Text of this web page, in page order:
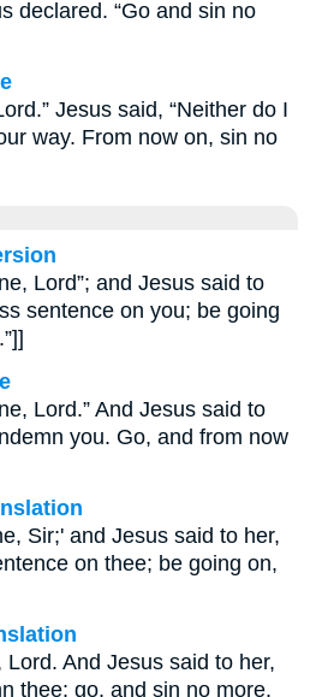
declared. “Go and sin no
Jesus said, “Neither do I
way. From now on, sin no
Lord”; and Jesus said to
sentence on you; be going
Lord.” And Jesus said to
you. Go, and from now
Sir;' and Jesus said to her,
on thee; be going on,
And Jesus said to her,
thee: go, and sin no more.